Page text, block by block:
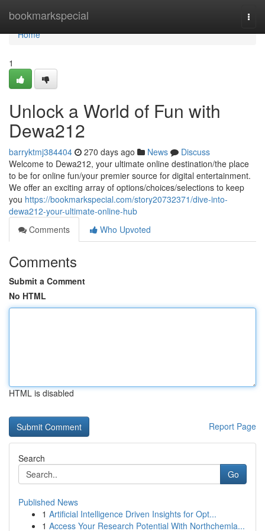
bookmarkspecial
Home
Home
1
Unlock a World of Fun with
Dewa212
barryktmj384404 270 days ago News
Discuss
Welcome to Dewa212, your ultimate online destination/the place
to be for online fun/your premier source for digital entertainment.
We offer an exciting array of options/choices/selections to keep
you https://bookmarkspecial.com/story20732371/dive-into-
dewa212-your-ultimate-online-hub
Comments
Who Upvoted
Comments
Submit a Comment
No HTML
HTML is disabled
Report Page
Search
Go
Published News
1 Artificial Intelligence Driven Insights for Opt...
1 Access Your Research Potential With Northchemla...